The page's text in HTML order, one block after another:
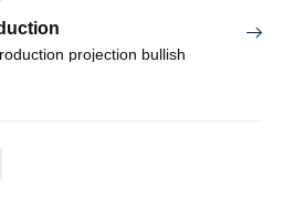
projection bullish